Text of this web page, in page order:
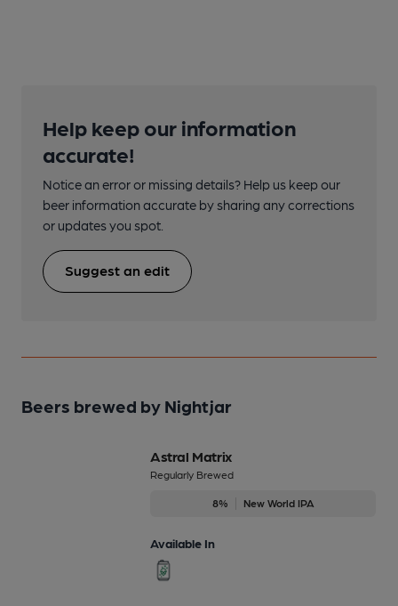
Help keep our information
accurate!
Notice an error or missing details? Help us keep our
beer information accurate by sharing any corrections
or updates you spot.
Suggest an edit
Beers brewed by Nightjar
Astral Matrix
Regularly Brewed
8% New World IPA
Available In